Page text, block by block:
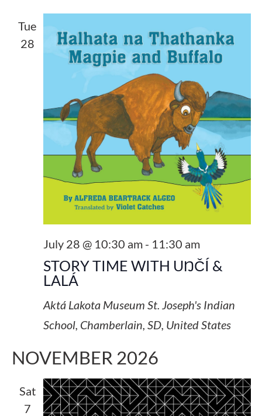
Tue
28
STORY TIME WITH UŊČÍ &
LALÁ
July 28 @ 10:30 am- 11:30 am
Aktá Lakota Museum St. Joseph's Indian
School, Chamberlain, SD, United States
NOVEMBER 2026
Sat
7